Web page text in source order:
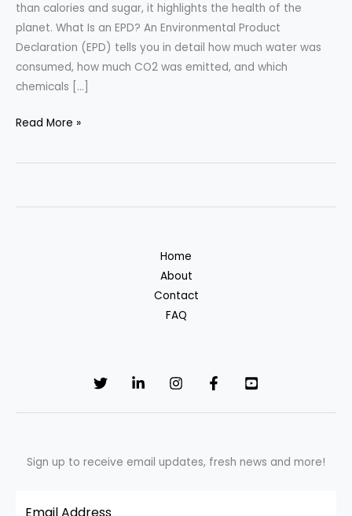
than calories and sugar, it highlights the health of the
planet. What Is an EPD? An Environmental Product
Declaration (EPD) tells you in detail how much water was
consumed, how much CO2 was emitted, and which
chemicals […]
The
Behind
Read More »
Home
About
Contact
FAQ
Sign up to receive email updates, fresh news and more!